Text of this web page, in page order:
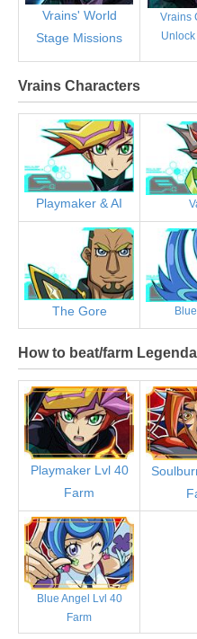
Vrains' World
Stage Missions
Vrains
Vrains Characters
Playmaker & AI
The Gore
How to beat/farm
Playmaker Lvl 40
Farm
Blue Angel Lvl 40
Farm